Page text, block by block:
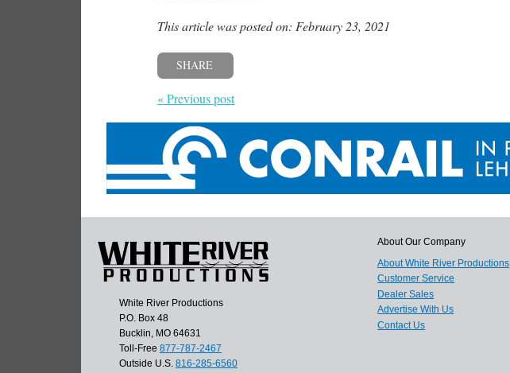
This article was posted on: February 23, 2021
SHARE
« Previous post
White River Productions
P.O. Box 48
Bucklin, MO 64631
Toll-Free 877-787-2467
Outside U.S. 816-285-6560
About Our Company
About White River Productions
Customer Service
Dealer Sales
Advertise With Us
Contact Us